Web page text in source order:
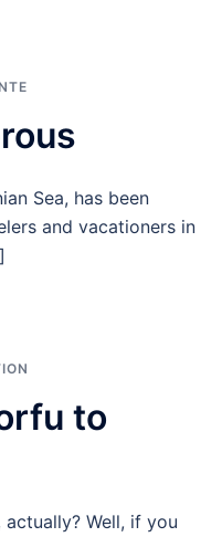
Sea, has been
and vacationers in
to
Well, if you